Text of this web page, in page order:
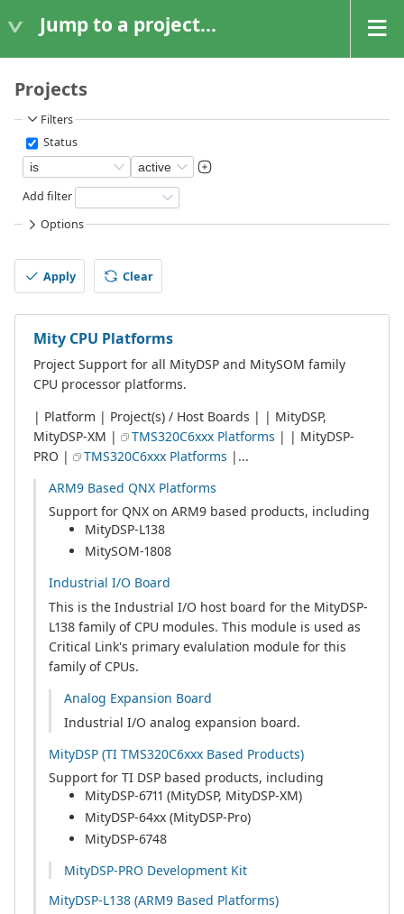
Jump to a project...
Projects
Filters
Status
Add filter
Options
Apply Clear
Mity CPU Platforms
Project Support for all MityDSP and MitySOM family
CPU processor platforms.
| Platform | Project(s) / Host Boards | | MityDSP,
MityDSP-XM |
TMS320C6xxx Platforms
PRO |
TMS320C6xxx Platforms |...
ARM9 Based QNX Platforms
Support for QNX on ARM9 based products, including
MityDSP-L138
MitySOM-1808
Industrial I/O Board
This is the Industrial I/O host board for the MityDSP-
L138 family of CPU modules. This module is used as
Critical Link's primary evalulation module for this
family of CPUs.
Analog Expansion Board
Industrial I/O analog expansion board.
MityDSP (TI TMS320C6xxx Based Products)
Support for TI DSP based products, including
MityDSP-6711 (MityDSP, MityDSP-XM)
MityDSP-64xx (MityDSP-Pro)
MityDSP-6748
MityDSP-PRO Development Kit
MityDSP-L138 (ARM9 Based Platforms)